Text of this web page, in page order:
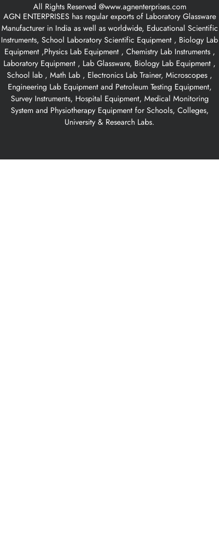
All Rights Reserved @www.agnenterprises.com
AGN ENTERPRISES has regular exports of Laboratory Glassware
Manufacturer in India as well as worldwide, Educational Scientific
Instruments, School Laboratory Scientific Equipment , Biology Lab
Equipment ,Physics Lab Equipment , Chemistry Lab Instruments ,
Laboratory Equipment , Lab Glassware, Biology Lab Equipment ,
School lab , Math Lab , Electronics Lab Trainer, Microscopes ,
Engineering Lab Equipment and Petroleum Testing Equipment,
Survey Instruments, Hospital Equipment, Medical Monitoring
System and Physiotherapy Equipment for Schools, Colleges,
University & Research Labs.